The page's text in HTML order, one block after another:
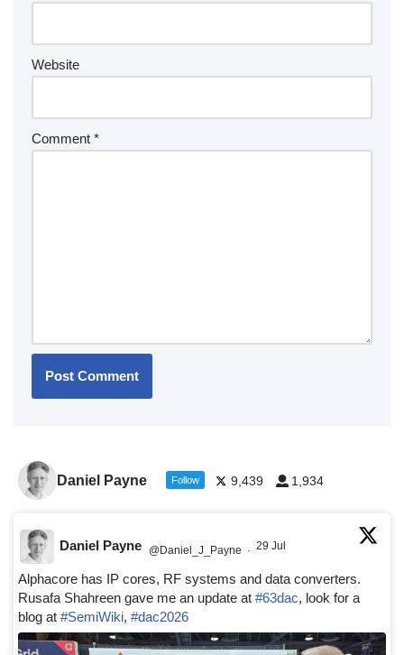
Website
Comment *
Daniel Payne Follow 9,439 1,934
Daniel Payne @Daniel_J_Payne · 29 Jul
Alphacore has IP cores, RF systems and data converters.
Rusafa Shahreen gave me an update at #63dac, look for a
blog at #SemiWiki, #dac2026